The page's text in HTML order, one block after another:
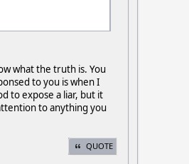
what the truth is. You
to you is when I
to expose a liar, but it
to anything you
QUOTE